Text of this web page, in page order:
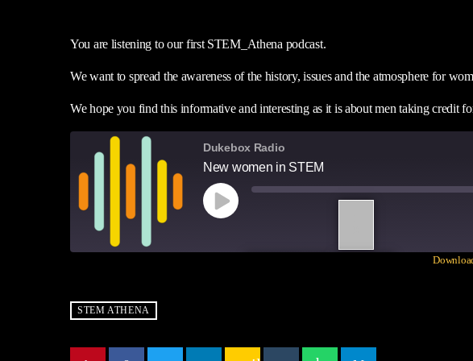
You are listening to our first STEM_Athena podcast.
We want to spread the awareness of the history, issues and the atmosphere for
We hope you find this informative and interesting as it is about men taking credit
Dukebox Radio
New women in STEM
RSS FEED
LINK
STEM ATHENA